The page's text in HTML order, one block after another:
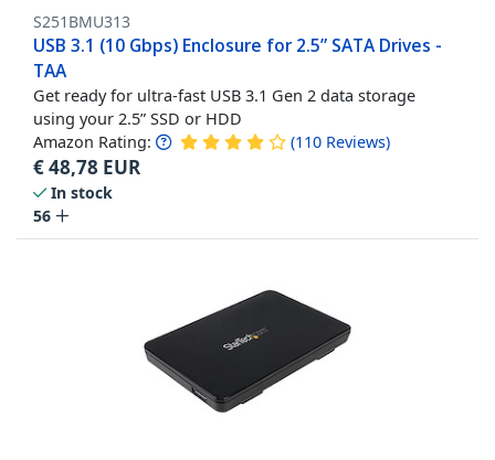
S251BMU313
USB 3.1 (10 Gbps) Enclosure for 2.5” SATA Drives -
TAA
Get ready for ultra-fast USB 3.1 Gen 2 data storage
using your 2.5” SSD or HDD
Amazon Rating: (110 Reviews)
€48,78 EUR
In stock
56